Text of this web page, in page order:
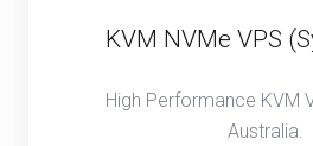
KVM NVMe VPS
High Performance KVM
Australia.